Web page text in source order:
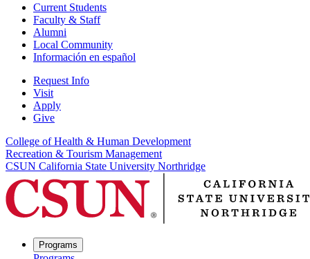
Current Students
Faculty & Staff
Alumni
Local Community
Información en español
Request Info
Visit
Apply
Give
College of Health & Human Development
Recreation & Tourism Management
CSUN California State University Northridge
Programs